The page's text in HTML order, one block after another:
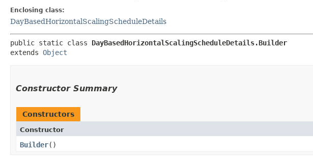
Enclosing class:
DayBasedHorizontalScalingScheduleDetails
public static class DayBasedHorizontalScalingScheduleDetails.Builder
extends Object
Constructor Summary
Constructors
Constructor
Builder()